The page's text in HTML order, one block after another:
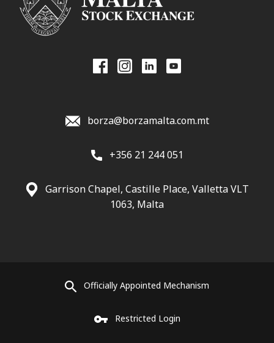
borza@borzamalta.com.mt
+356 21 244 051
Garrison Chapel, Castille Place, Valletta VLT
1063, Malta
Officially Appointed Mechanism
Restricted Login